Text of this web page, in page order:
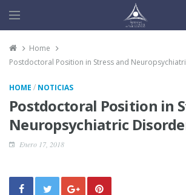
Home
Postdoctoral Position in Stress and
HOME / NOTICIAS
Postdoctoral Position in
Neuropsychiatric
Enero 17, 2018